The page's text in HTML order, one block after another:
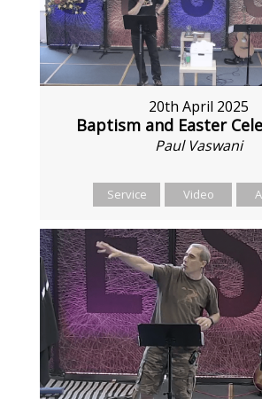
20th April 2025
Baptism and Easter
Paul Vaswani
Service Video